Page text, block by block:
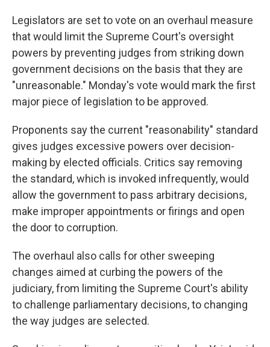
Legislators are set to vote on an overhaul measure
that would limit the Supreme Court's oversight
powers by preventing judges from striking down
government decisions on the basis that they are
"unreasonable." Monday's vote would mark the first
major piece of legislation to be approved.
Proponents say the current "reasonability" standard
gives judges excessive powers over decision-
making by elected officials. Critics say removing
the standard, which is invoked infrequently, would
allow the government to pass arbitrary decisions,
make improper appointments or firings and open
the door to corruption.
The overhaul also calls for other sweeping
changes aimed at curbing the powers of the
judiciary, from limiting the Supreme Court's ability
to challenge parliamentary decisions, to changing
the way judges are selected.